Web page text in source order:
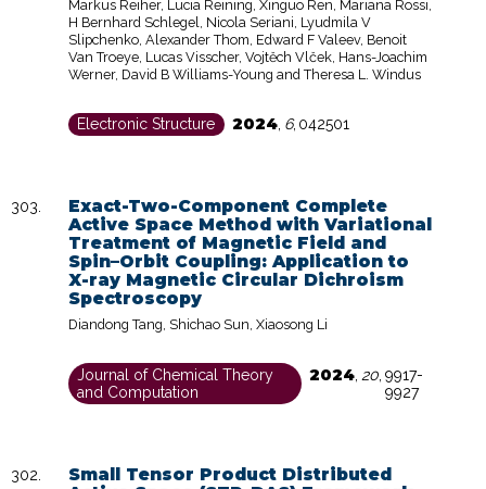
Markus Reiher, Lucia Reining, Xinguo Ren, Mariana Rossi,
H Bernhard Schlegel, Nicola Seriani, Lyudmila V
Slipchenko, Alexander Thom, Edward F Valeev, Benoit
Van Troeye, Lucas Visscher, Vojtěch Vlček, Hans-Joachim
Werner, David B Williams-Young and Theresa L. Windus
Electronic Structure 2024, 6, 042501
Exact-Two-Component Complete
Active Space Method with Variational
Treatment of Magnetic Field and
Spin–Orbit Coupling: Application to
X-ray Magnetic Circular Dichroism
Spectroscopy
Diandong Tang, Shichao Sun, Xiaosong Li
Journal of Chemical Theory
and Computation
2024 20 9917-
9927
Small Tensor Product Distributed